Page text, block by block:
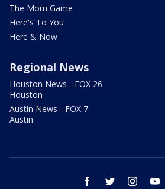
The Mom Game
Here's To You
Here & Now
Regional News
Houston News - FOX 26
Houston
Austin News - FOX 7
Austin
facebook twitter instagram